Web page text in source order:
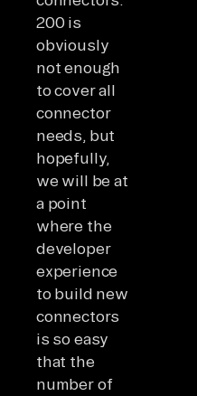
200 is
obviously
not enough
to cover all
connector
needs, but
hopefully,
we will be at
a point
where the
developer
experience
to build new
connectors
is so easy
that the
number of